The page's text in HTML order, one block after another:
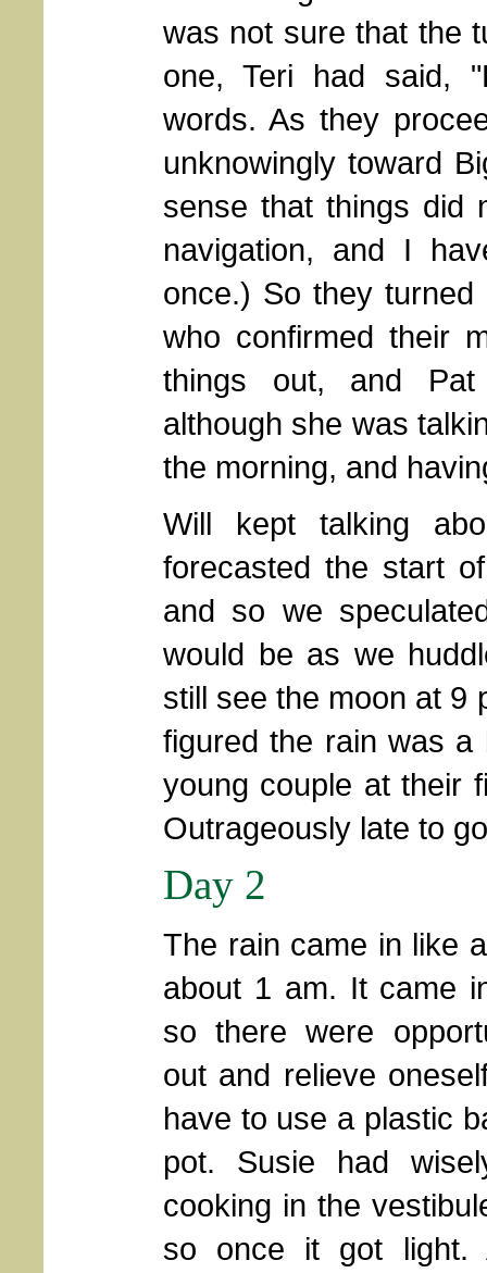
was not sure that the
one, Teri had said,
words. As they
unknowingly toward
sense that things did
navigation, and I
once.) So they
who confirmed their
things out, and Pat
although she was
the morning, and
Will kept talking
forecasted the start
and so we
would be as we
still see the moon at 9
figured the rain was a
young couple at their
Outrageously late to
Day 2
The rain came in like
about 1 am. It came
so there were
out and relieve
have to use a plastic
pot. Susie had
cooking in the
so once it got light.